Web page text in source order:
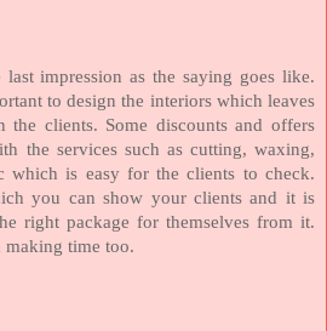
impression as the saying goes like.
to design the interiors which leaves
the clients. Some discounts and offers
the services such as cutting, waxing,
which is easy for the clients to check.
you can show your clients and it is
right package for themselves from it.
making time too.